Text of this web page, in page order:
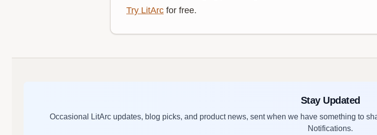
Try LitArc for free.
Stay Updated
Occasional LitArc updates, blog picks, and product news, sent when we have something to
Notifications.